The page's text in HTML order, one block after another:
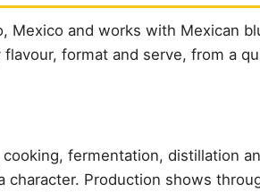
Mexico and works with Mexican
format and serve, from a
fermentation, distillation
character. Production shows